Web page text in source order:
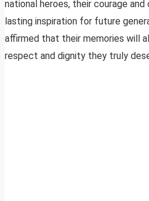
national heroes, their courage
lasting inspiration for future
affirmed that their memories will
respect and dignity they truly